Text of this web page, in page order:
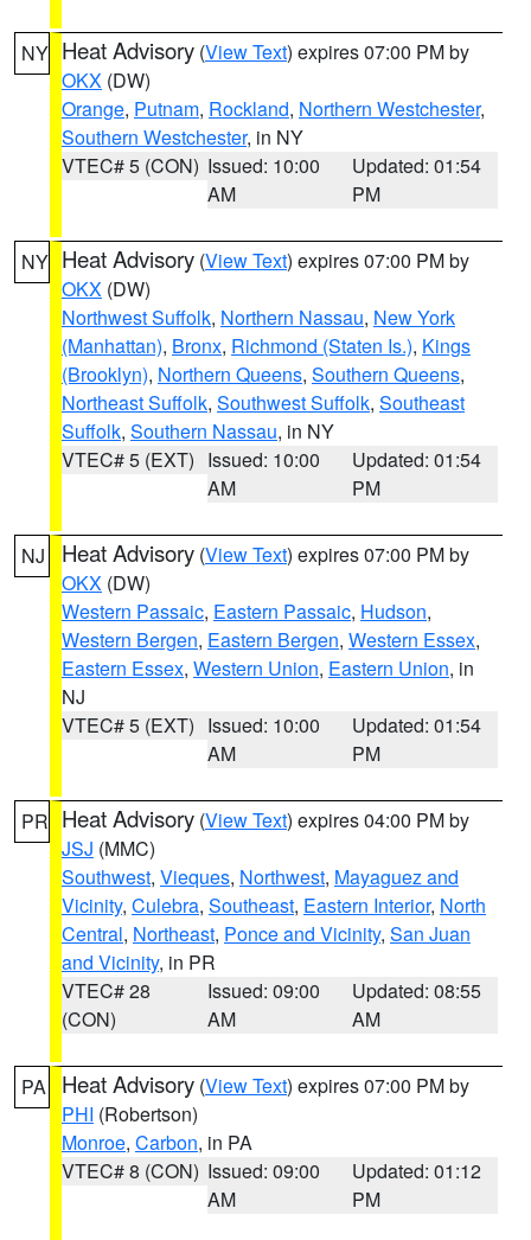
NY Heat Advisory (View Text) expires 07:00 PM by
OKX (DW)
Orange, Putnam, Rockland, Northern Westchester,
Southern Westchester, in NY
VTEC# 5 (CON) Issued: 10:00
AM
Updated: 01:54
PM
NY Heat Advisory (View Text) expires 07:00 PM by
OKX (DW)
Northwest Suffolk, Northern Nassau, New York
(Manhattan), Bronx, Richmond (Staten Is.), Kings
(Brooklyn), Northern Queens, Southern Queens,
Northeast Suffolk, Southwest Suffolk, Southeast
Suffolk, Southern Nassau, in NY
VTEC# 5 (EXT) Issued: 10:00
AM
Updated: 01:54
PM
NJ Heat Advisory (View Text) expires 07:00 PM by
OKX (DW)
Western Passaic, Eastern Passaic, Hudson,
Western Bergen, Eastern Bergen, Western Essex,
Eastern Essex, Western Union, Eastern Union, in
NJ
VTEC# 5 (EXT) Issued: 10:00
AM
Updated: 01:54
PM
PR Heat Advisory (View Text) expires 04:00 PM by
JSJ (MMC)
Southwest, Vieques, Northwest, Mayaguez and
Vicinity, Culebra, Southeast, Eastern Interior, North
Central, Northeast, Ponce and Vicinity, San Juan
and Vicinity, in PR
VTEC# 28
(CON)
Issued: 09:00
AM
Updated: 08:55
AM
PA Heat Advisory (View Text) expires 07:00 PM by
PHI (Robertson)
Monroe, Carbon, in PA
VTEC# 8 (CON) Issued: 09:00
AM
Updated: 01:12
PM